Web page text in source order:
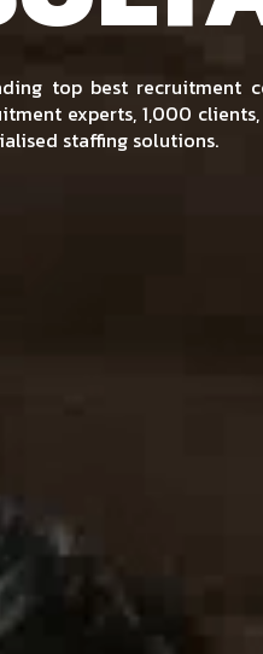
top best recruitment
experts, 1,000
staffing solutions.